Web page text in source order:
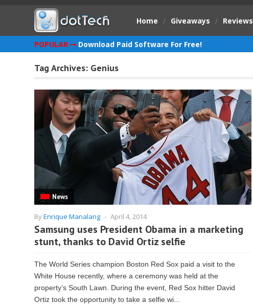
Home / Giveaways / Reviews
POPULAR ➞ Download Paid Software For Free!
Tag Archives: Genius
News
ByEnrique Manalang - April 4, 2014
Samsung uses President Obama in a marketing
stunt, thanks to David Ortiz selfie
The World Series champion Boston Red Sox paid a visit to the
White House recently, where a ceremony was held at the
property’s South Lawn. During the event, Red Sox hitter David
Ortiz took the opportunity to take a selfie wi...